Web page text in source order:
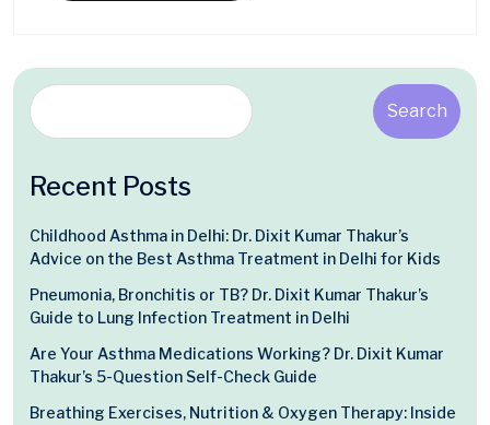
Search
Recent Posts
Childhood Asthma in Delhi: Dr. Dixit Kumar Thakur’s
Advice on the Best Asthma Treatment in Delhi for Kids
Pneumonia, Bronchitis or TB? Dr. Dixit Kumar Thakur’s
Guide to Lung Infection Treatment in Delhi
Are Your Asthma Medications Working? Dr. Dixit Kumar
Thakur’s 5-Question Self-Check Guide
Breathing Exercises, Nutrition & Oxygen Therapy: Inside